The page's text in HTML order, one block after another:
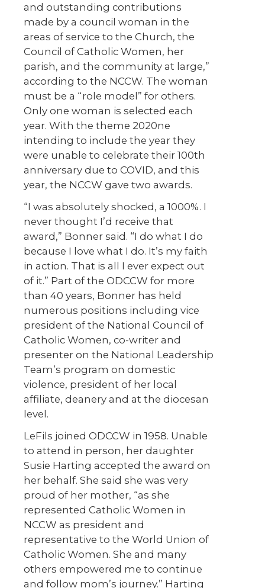
and outstanding contributions
made by a council woman in the
areas of service to the Church, the
Council of Catholic Women, her
parish, and the community at large,”
according to the NCCW. The woman
must be a “role model” for others.
Only one woman is selected each
year. With the theme 2020ne
intending to include the year they
were unable to celebrate their 100th
anniversary due to COVID, and this
year, the NCCW gave two awards.
“I was absolutely shocked, a 1000%. I
never thought I’d receive that
award,” Bonner said. “I do what I do
because I love what I do. It’s my faith
in action. That is all I ever expect out
of it.” Part of the ODCCW for more
than 40 years, Bonner has held
numerous positions including vice
president of the National Council of
Catholic Women, co-writer and
presenter on the National Leadership
Team’s program on domestic
violence, president of her local
affiliate, deanery and at the diocesan
level.
LeFils joined ODCCW in 1958. Unable
to attend in person, her daughter
Susie Harting accepted the award on
her behalf. She said she was very
proud of her mother, “as she
represented Catholic Women in
NCCW as president and
representative to the World Union of
Catholic Women. She and many
others empowered me to continue
and follow mom’s journey.” Harting